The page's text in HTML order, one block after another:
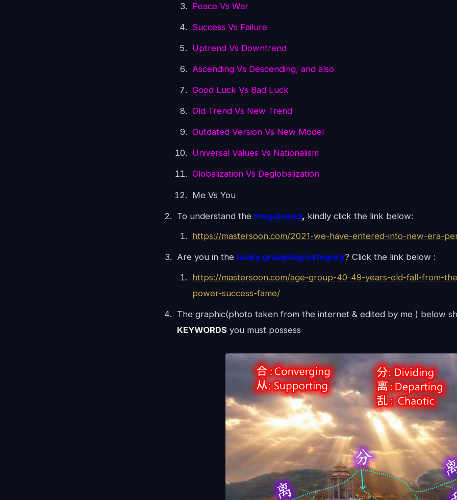
Peace Vs War
Success Vs Failure
Uptrend Vs Downtrend
Ascending Vs Descending, and also
Good Luck Vs Bad Luck
Old Trend Vs New Trend
Outdated Version Vs New Model
Universal Values Vs Nationalism
Globalization Vs Deglobalization
Me Vs You
To understand the megatrend, kindly click the link below:
https://mastersoon.com/2021-we-have-entered-into-new-era-
Are you in the lucky grouping/category? Click the link below :
https://mastersoon.com/age-group-40-49-years-old-fall-from-
power-success-fame/
The graphic(photo taken from the internet & edited by me ) below
KEYWORDS you must possess